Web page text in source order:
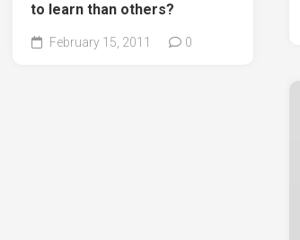
to learn than others?
February 15, 2011 0